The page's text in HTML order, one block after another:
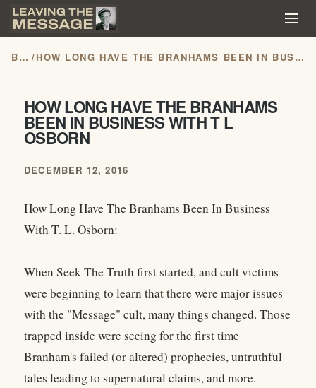
BLOG / HOW LONG HAVE THE BRANHAMS BEEN IN BUSINESS WITH T L OSBORN
HOW LONG HAVE THE BRANHAMS
BEEN IN BUSINESS WITH T L
OSBORN
DECEMBER 12, 2016
How Long Have The Branhams Been In Business
With T. L. Osborn:
When Seek The Truth first started, and cult victims
were beginning to learn that there were major issues
with the "Message" cult, many things changed. Those
trapped inside were seeing for the first time
Branham's failed (or altered) prophecies, untruthful
tales leading to supernatural claims, and more.